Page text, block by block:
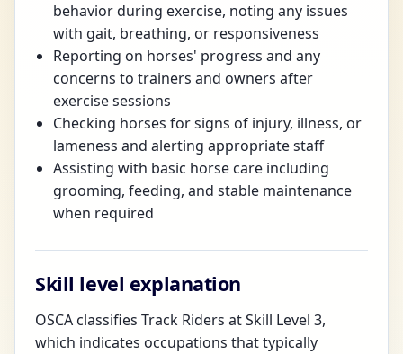
behavior during exercise, noting any issues
with gait, breathing, or responsiveness
Reporting on horses' progress and any
concerns to trainers and owners after
exercise sessions
Checking horses for signs of injury, illness, or
lameness and alerting appropriate staff
Assisting with basic horse care including
grooming, feeding, and stable maintenance
when required
Skill level explanation
OSCA classifies Track Riders at Skill Level 3,
which indicates occupations that typically